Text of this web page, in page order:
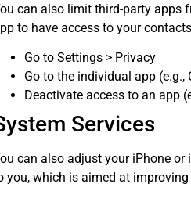
can also limit third-party apps
to have access to your
Go to Settings > Privacy
Go to the individual app (e.g.,
Deactivate access to an app
Services
can also adjust your iPhone
you, which is aimed at